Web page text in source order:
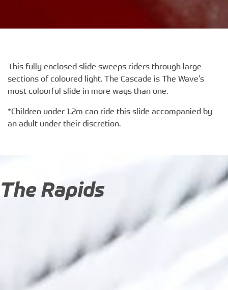
This fully enclosed slide sweeps riders through large
sections of coloured light. The Cascade is The Wave’s
most colourful slide in more ways than one.
*Children under 1.2m can ride this slide accompanied by
an adult under their discretion.
The Rapids